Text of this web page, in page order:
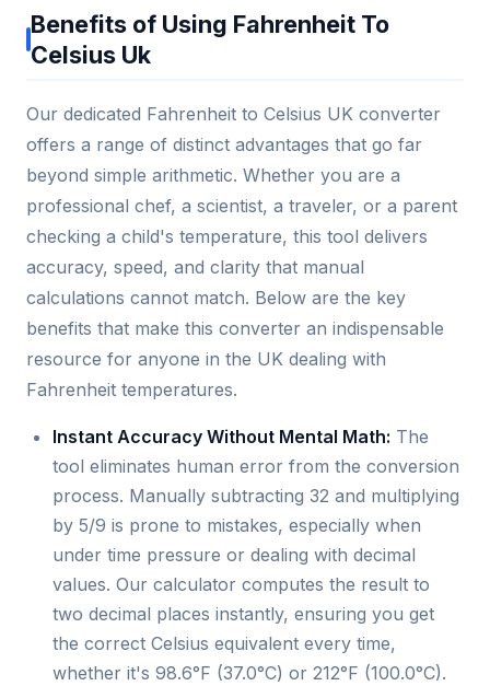
Benefits of Using Fahrenheit To
Celsius Uk
Our dedicated Fahrenheit to Celsius UK converter
offers a range of distinct advantages that go far
beyond simple arithmetic. Whether you are a
professional chef, a scientist, a traveler, or a parent
checking a child's temperature, this tool delivers
accuracy, speed, and clarity that manual
calculations cannot match. Below are the key
benefits that make this converter an indispensable
resource for anyone in the UK dealing with
Fahrenheit temperatures.
Instant Accuracy Without Mental Math: The
tool eliminates human error from the conversion
process. Manually subtracting 32 and multiplying
by 5/9 is prone to mistakes, especially when
under time pressure or dealing with decimal
values. Our calculator computes the result to
two decimal places instantly, ensuring you get
the correct Celsius equivalent every time,
whether it's 98.6°F (37.0°C) or 212°F (100.0°C).